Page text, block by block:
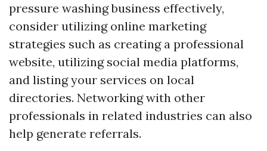
pressure washing business effectively,
consider utilizing online marketing
strategies such as creating a professional
website, utilizing social media platforms,
and listing your services on local
directories. Networking with other
professionals in related industries can also
help generate referrals.